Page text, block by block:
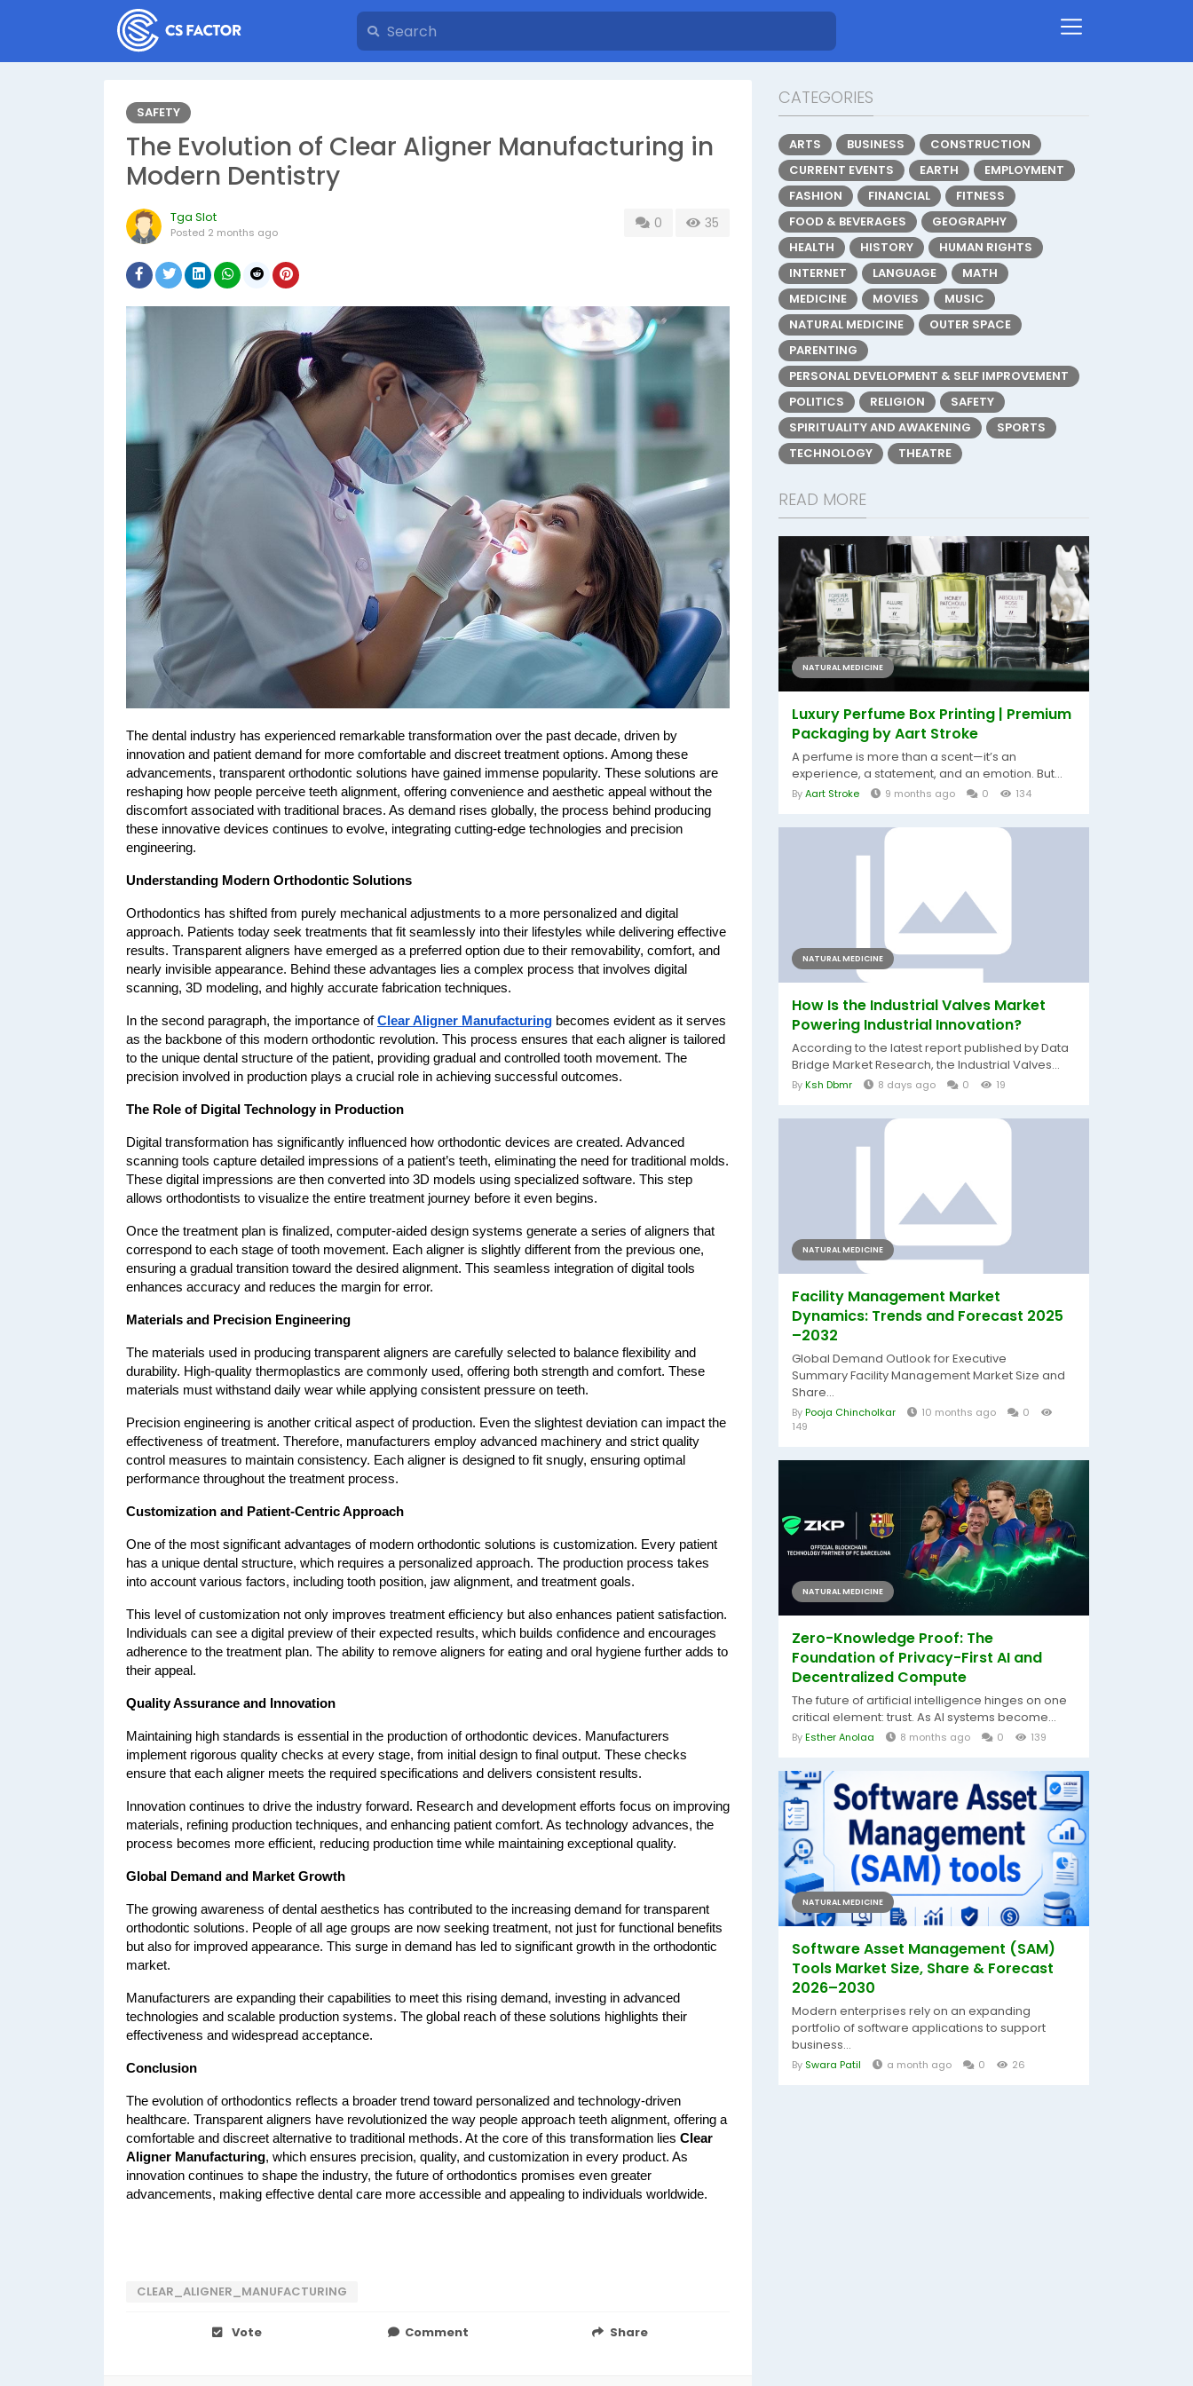
SAFETY
The Evolution of Clear Aligner Manufacturing in
Modern Dentistry
Tga Slot
Posted 2 months ago
0 35
The dental industry has experienced remarkable transformation over the past decade, driven by
innovation and patient demand for more comfortable and discreet treatment options. Among these
advancements, transparent orthodontic solutions have gained immense popularity. These solutions are
reshaping how people perceive teeth alignment, offering convenience and aesthetic appeal without the
discomfort associated with traditional braces. As demand rises globally, the process behind producing
these innovative devices continues to evolve, integrating cutting-edge technologies and precision
engineering.
Understanding Modern Orthodontic Solutions
Orthodontics has shifted from purely mechanical adjustments to a more personalized and digital
approach. Patients today seek treatments that fit seamlessly into their lifestyles while delivering effective
results. Transparent aligners have emerged as a preferred option due to their removability, comfort, and
nearly invisible appearance. Behind these advantages lies a complex process that involves digital
scanning, 3D modeling, and highly accurate fabrication techniques.
In the second paragraph, the importance of Clear Aligner Manufacturing becomes evident as it serves
as the backbone of this modern orthodontic revolution. This process ensures that each aligner is tailored
to the unique dental structure of the patient, providing gradual and controlled tooth movement. The
precision involved in production plays a crucial role in achieving successful outcomes.
The Role of Digital Technology in Production
Digital transformation has significantly influenced how orthodontic devices are created. Advanced
scanning tools capture detailed impressions of a patient’s teeth, eliminating the need for traditional molds.
These digital impressions are then converted into 3D models using specialized software. This step
allows orthodontists to visualize the entire treatment journey before it even begins.
Once the treatment plan is finalized, computer-aided design systems generate a series of aligners that
correspond to each stage of tooth movement. Each aligner is slightly different from the previous one,
ensuring a gradual transition toward the desired alignment. This seamless integration of digital tools
enhances accuracy and reduces the margin for error.
Materials and Precision Engineering
The materials used in producing transparent aligners are carefully selected to balance flexibility and
durability. High-quality thermoplastics are commonly used, offering both strength and comfort. These
materials must withstand daily wear while applying consistent pressure on teeth.
Precision engineering is another critical aspect of production. Even the slightest deviation can impact the
effectiveness of treatment. Therefore, manufacturers employ advanced machinery and strict quality
control measures to maintain consistency. Each aligner is designed to fit snugly, ensuring optimal
performance throughout the treatment process.
Customization and Patient-Centric Approach
One of the most significant advantages of modern orthodontic solutions is customization. Every patient
has a unique dental structure, which requires a personalized approach. The production process takes
into account various factors, including tooth position, jaw alignment, and treatment goals.
This level of customization not only improves treatment efficiency but also enhances patient satisfaction.
Individuals can see a digital preview of their expected results, which builds confidence and encourages
adherence to the treatment plan. The ability to remove aligners for eating and oral hygiene further adds to
their appeal.
Quality Assurance and Innovation
Maintaining high standards is essential in the production of orthodontic devices. Manufacturers
implement rigorous quality checks at every stage, from initial design to final output. These checks
ensure that each aligner meets the required specifications and delivers consistent results.
Innovation continues to drive the industry forward. Research and development efforts focus on improving
materials, refining production techniques, and enhancing patient comfort. As technology advances, the
process becomes more efficient, reducing production time while maintaining exceptional quality.
Global Demand and Market Growth
The growing awareness of dental aesthetics has contributed to the increasing demand for transparent
orthodontic solutions. People of all age groups are now seeking treatment, not just for functional benefits
but also for improved appearance. This surge in demand has led to significant growth in the orthodontic
market.
Manufacturers are expanding their capabilities to meet this rising demand, investing in advanced
technologies and scalable production systems. The global reach of these solutions highlights their
effectiveness and widespread acceptance.
Conclusion
The evolution of orthodontics reflects a broader trend toward personalized and technology-driven
healthcare. Transparent aligners have revolutionized the way people approach teeth alignment, offering a
comfortable and discreet alternative to traditional methods. At the core of this transformation lies Clear
Aligner Manufacturing, which ensures precision, quality, and customization in every product. As
innovation continues to shape the industry, the future of orthodontics promises even greater
advancements, making effective dental care more accessible and appealing to individuals worldwide.
CLEAR_ALIGNER_MANUFACTURING
Vote Comment Share
CATEGORIES
ARTS BUSINESS
CONSTRUCTION
CURRENT EVENTS
EARTH
EMPLOYMENT
FASHION
FINANCIAL
FITNESS
FOOD & BEVERAGES
GEOGRAPHY
HEALTH
HISTORY
HUMAN RIGHTS
INTERNET
LANGUAGE
MATH
MEDICINE
MOVIES
MUSIC
NATURAL MEDICINE
OUTER SPACE
PARENTING
PERSONAL DEVELOPMENT & SELF IMPROVEMENT
POLITICS
RELIGION
SAFETY
SPIRITUALITY AND AWAKENING
SPORTS
TECHNOLOGY
THEATRE
READ MORE
NATURAL MEDICINE
Luxury Perfume Box Printing | Premium
Packaging by Aart Stroke
A perfume is more than a scent—it’s an
experience, a statement, and an emotion. But...
ByAart Stroke 9 months ago 0 134
NATURAL MEDICINE
How Is the Industrial Valves Market
Powering Industrial Innovation?
According to the latest report published by Data
Bridge Market Research, the Industrial Valves...
ByKsh Dbmr 8 days ago 0 19
NATURAL MEDICINE
Facility Management Market
Dynamics: Trends and Forecast 2025
–2032
Global Demand Outlook for Executive
Summary Facility Management Market Size and
Share...
ByPooja Chincholkar 10 months ago
0
149
NATURAL MEDICINE
Zero-Knowledge Proof: The
Foundation of Privacy-First AI and
Decentralized Compute
The future of artificial intelligence hinges on one
critical element: trust. As AI systems become...
ByEsther Anolaa 8 months ago 0 139
NATURAL MEDICINE
Software Asset Management (SAM)
Tools Market Size, Share & Forecast
2026–2030
Modern enterprises rely on an expanding
portfolio of software applications to support
business...
By Swara Patil a month ago 0 26